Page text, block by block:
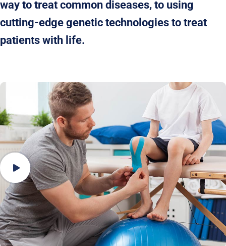
way to treat common diseases, to using
cutting-edge genetic technologies to treat
patients with life.